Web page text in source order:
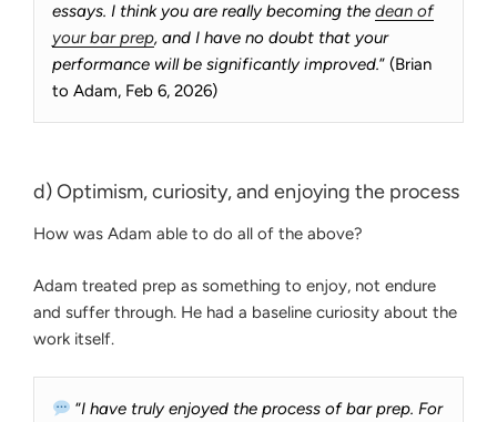
essays. I think you are really becoming the dean of
your bar prep, and I have no doubt that your
performance will be significantly improved.” (Brian
to Adam, Feb 6, 2026)
d) Optimism, curiosity, and enjoying the process
How was Adam able to do all of the above?
Adam treated prep as something to enjoy, not endure
and suffer through. He had a baseline curiosity about the
work itself.
“I have truly enjoyed the process of bar prep. For